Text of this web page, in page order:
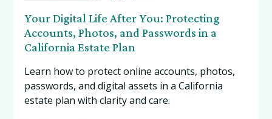
Your Digital Life After You: Protecting
Accounts, Photos, and Passwords in a
California Estate Plan
Learn how to protect online accounts, photos,
passwords, and digital assets in a California
estate plan with clarity and care.